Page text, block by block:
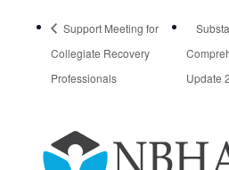
Support Meeting for
Collegiate Recovery
Professionals
Update